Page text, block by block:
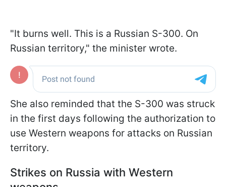
"It burns well. This is a Russian S-300. On
Russian territory," the minister wrote.
She also reminded that the S-300 was struck
in the first days following the authorization to
use Western weapons for attacks on Russian
territory.
Strikes on Russia with Western